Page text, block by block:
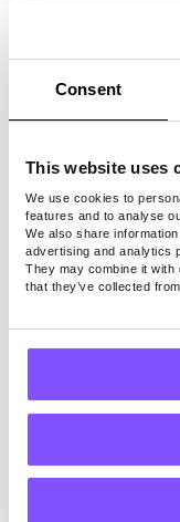
Consent
This website uses
We use cookies to
features and to analyse
We also share
advertising and analytics
They may combine it with
that they’ve collected
The term
that
stock, they
ownership
ownership
portion of the
earnings, as
Buyers and
exchanges
of a stock
financial
and overall